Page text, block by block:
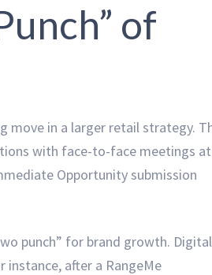
of
move in a larger retail strategy.
with face-to-face meetings at
Opportunity submission
punch” for brand growth. Digital
after a RangeMe